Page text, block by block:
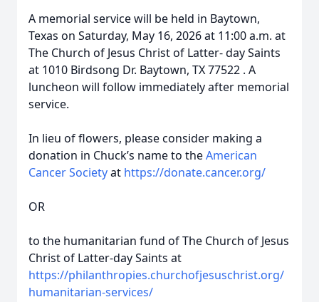
A memorial service will be held in Baytown,
Texas on Saturday, May 16, 2026 at 11:00 a.m. at
The Church of Jesus Christ of Latter- day Saints
at 1010 Birdsong Dr. Baytown, TX 77522 . A
luncheon will follow immediately after memorial
service.
In lieu of flowers, please consider making a
donation in Chuck’s name to theAmerican
Cancer Societyat https://donate.cancer.org/
OR
to the humanitarian fund of The Church of Jesus
Christ of Latter-day Saints at
https://philanthropies.churchofjesuschrist.org/
humanitarian-services/